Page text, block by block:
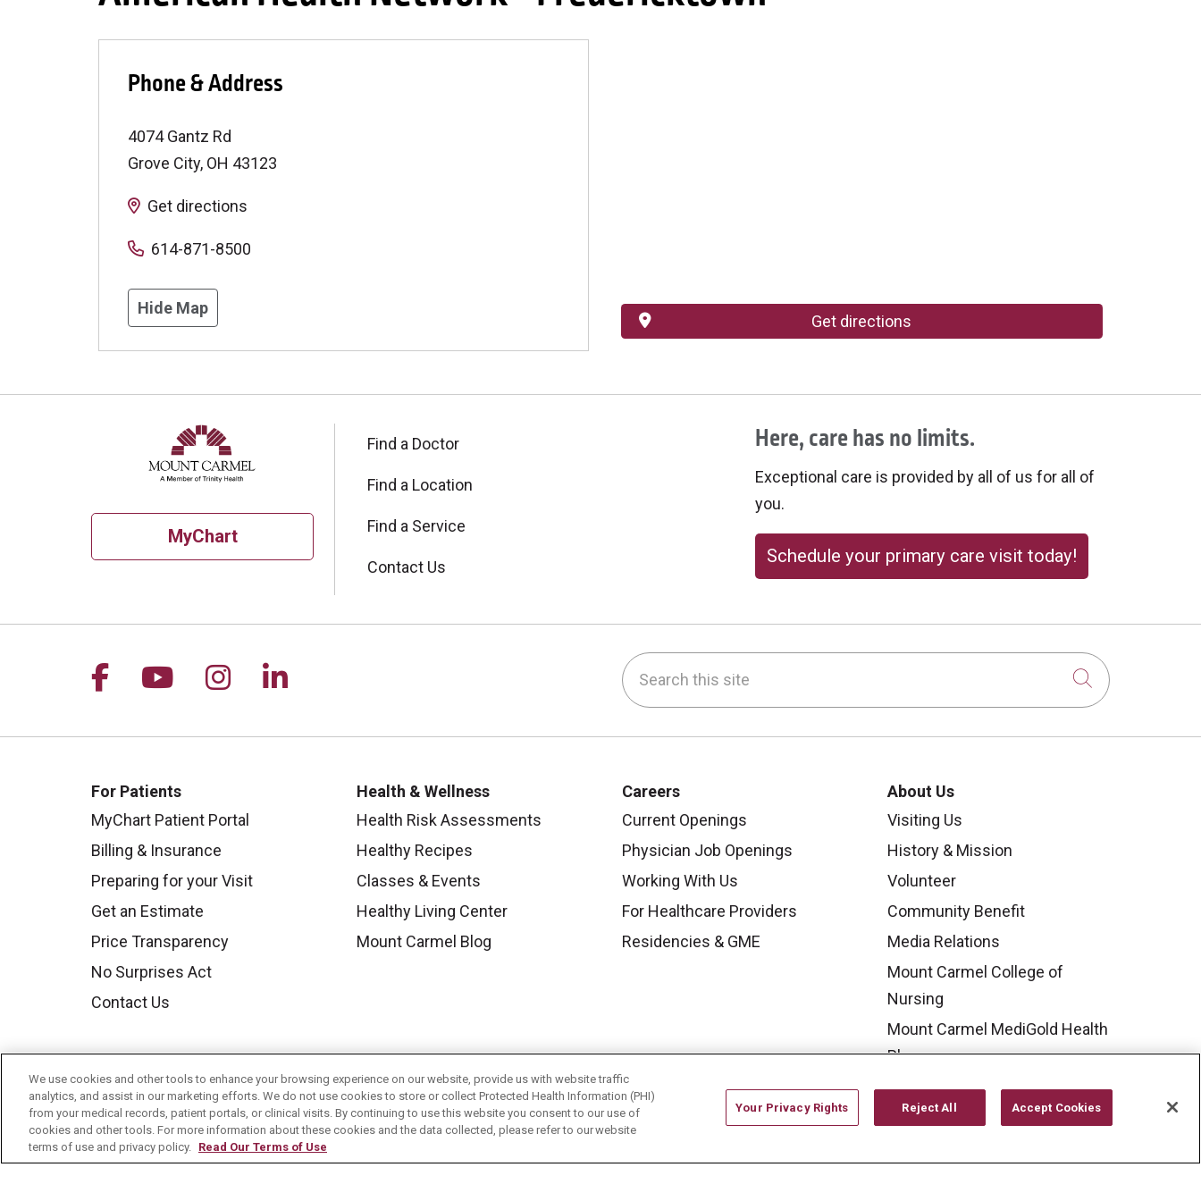
Phone & Address
4074 Gantz Rd
Grove City, OH 43123
Get directions
614-871-8500
Hide Map
Get directions
MyChart
Find a Doctor
Find a Location
Find a Service
Contact Us
Here, care has no limits.
Exceptional care is provided by all of us for all of
you.
Schedule your primary care visit today!
Follow us on Facebook
Follow us on YouTube
Follow us on Instagram
Follow us on LinkedIn Search this site
Click to
For Patients
MyChart Patient Portal
Billing & Insurance
Preparing for your Visit
Get an Estimate
Price Transparency
No Surprises Act
Contact Us
Health & Wellness
Health Risk Assessments
Healthy Recipes
Classes & Events
Healthy Living Center
Mount Carmel Blog
Careers
Current Openings
Physician Job Openings
Working With Us
For Healthcare Providers
Residencies & GME
About Us
Visiting Us
History & Mission
Volunteer
Community Benefit
Media Relations
Mount Carmel College of
Nursing
Mount Carmel MediGold Health
Plan
Mount Carmel Foundation
Newsroom
We use cookies and other tools to enhance your browsing experience on our website, provide us with website traffic
analytics, and assist in our marketing efforts. We do not use cookies to store or collect Protected Health Information (PHI)
from your medical records, patient portals, or clinical visits. By continuing to use this website you consent to our use of
cookies and other tools. For more information about these cookies and the data collected, please refer to our website
terms of use and privacy policy. Read Our Terms of Use
Your Privacy Rights Reject All Accept Cookies